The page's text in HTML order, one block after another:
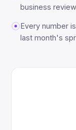
business
Every number
last month's